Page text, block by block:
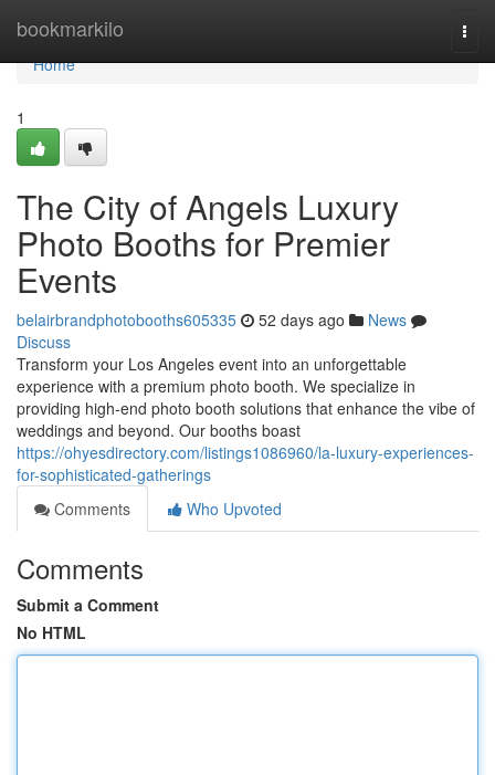
bookmarkilo
Home
Home
1
The City of Angels Luxury
Photo Booths for Premier
Events
belairbrandphotobooths605335 52 days ago
News
Discuss
Transform your Los Angeles event into an unforgettable
experience with a premium photo booth. We specialize in
providing high-end photo booth solutions that enhance the vibe of
weddings and beyond. Our booths boast
https://ohyesdirectory.com/listings1086960/la-luxury-experiences-
for-sophisticated-gatherings
Comments
Who Upvoted
Comments
Submit a Comment
No HTML